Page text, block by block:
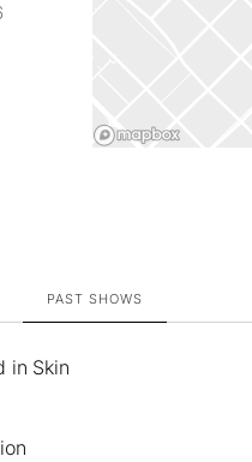
PAST SHOWS
in Skin